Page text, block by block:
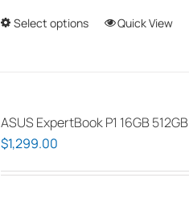
Select options
This
The
may
Quick View
ASUS ExpertBook P1 16GB 512GB
$1,299.00